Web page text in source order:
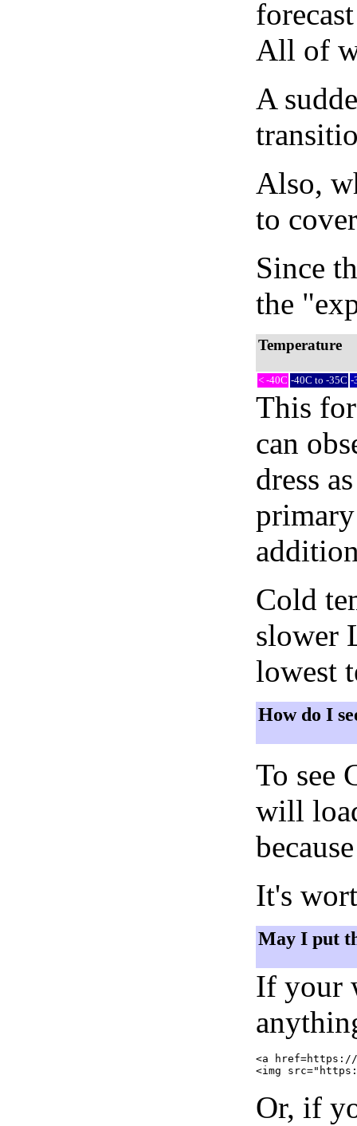
All of
A
Also,
to
Since
the
Temperature
< -40C -40C to -35C -
This
can
dress
Cold
slower
lowest
How do I
To see
will
It's
May I put
If your
<a href=https://
Or, if